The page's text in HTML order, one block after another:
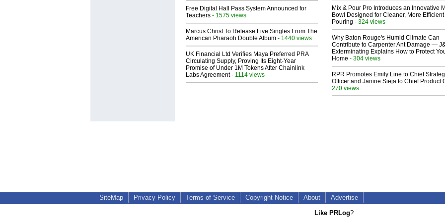
Free Digital Hall Pass System Announced for
Teachers - 1575 views
Marcus Christ To Release Five Singles From The
American Pharaoh Double Album - 1440 views
UK Financial Ltd Verifies Maya Preferred PRA
Circulating Supply, Proving Its Eight-Year
Promise of Under 1M Tokens After Chainlink
Labs Agreement- 1114 views
Mix & Pour Pro Introduces an Innovative
Bowl Designed for Cleaner, More Efficient
Pouring - 324 views
Why Baton Rouge's Humid Climate Can
Contribute to Carpenter Ant Damage —
Exterminating Explains How to Protect
Home - 304 views
RPR Promotes Emily Line to Chief
Officer and Janine Sieja to Chief Product
270 views
SiteMap Privacy Policy Terms of Service Copyright Notice About Advertise
Like PRLog?